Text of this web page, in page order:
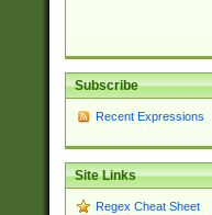
Subscribe
Recent Expressions
Site Links
Regex Cheat Sheet